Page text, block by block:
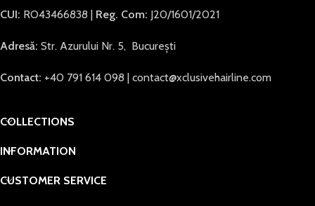
CUI: RO43466838 | Reg. Com: J20/1601/2021
Adresă: Str. Azurului Nr. 5, București
Contact: +40 791 614 098 | contact@xclusivehairline.com
COLLECTIONS
INFORMATION
CUSTOMER SERVICE